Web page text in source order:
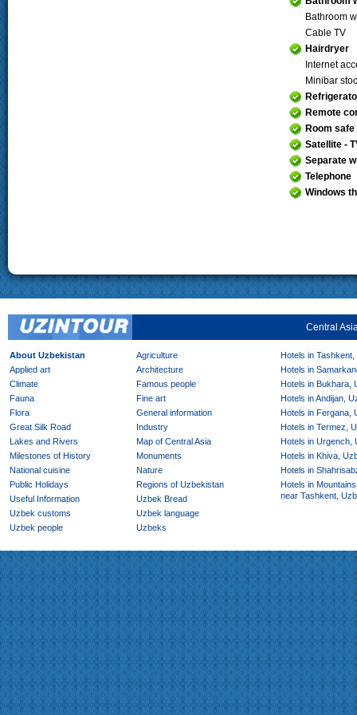
Bathroom
Cable TV
Hairdryer
Internet
Minibar
Remote
Room safe
Satellite -
Separate
Telephone
Windows
Central
About Uzbekistan
Agriculture
Applied art
Architecture
Climate
Famous people
Fauna
Fine art
Flora
General information
Great Silk Road
Industry
Lakes and Rivers
Map of Central Asia
Milestones of History
Monuments
National cuisine
Nature
Public Holidays
Regions of Uzbekistan
Useful Information
Uzbek Bread
Uzbek customs
Uzbek language
Uzbek people
Uzbeks
Hotels in
Hotels in
Hotels in Bukhara,
Hotels in Andijan,
Hotels in Fergana,
Hotels in Termez,
Hotels in Urgench,
Hotels in Khiva,
Hotels in
Hotels in
near Tashkent,